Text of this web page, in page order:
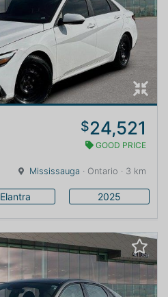
$24,521
GOOD PRICE
Mississauga · Ontario · 3 km
Elantra 2025